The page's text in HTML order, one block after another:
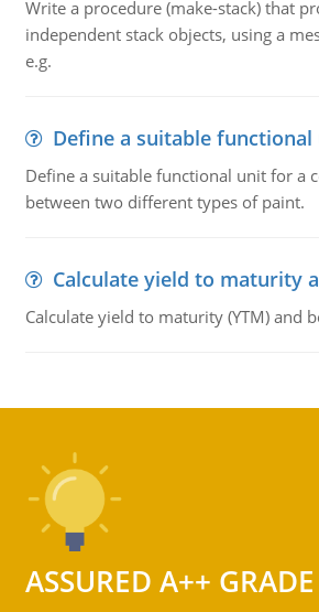
Write a procedure (make-stack) that
independent stack objects, using a
e.g.
Define a suitable
Define a suitable functional unit for a
between two different types of paint.
Calculate yield to maturity
Calculate yield to maturity (YTM) and
ASSURED A++ GRADE